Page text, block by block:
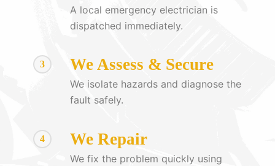
A local emergency electrician is
dispatched immediately.
3 We Assess & Secure
We isolate hazards and diagnose the
fault safely.
4 We Repair
We fix the problem quickly using